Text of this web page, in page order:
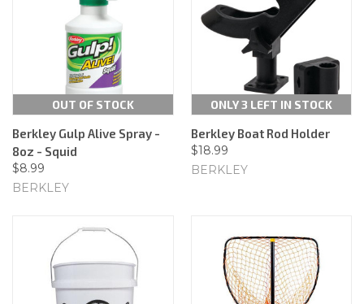
OUT OF STOCK
Berkley Gulp Alive Spray -
8oz - Squid
$8.99
BERKLEY
ONLY 3 LEFT IN STOCK
Berkley Boat Rod Holder
$18.99
BERKLEY